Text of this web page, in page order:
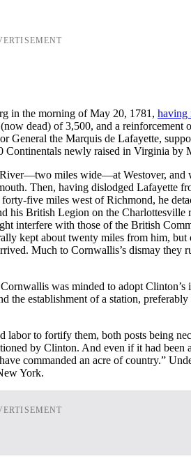
in the morning of May 20, 1781, having
dead) of 3,500, and a reinforcement
the Marquis de Lafayette,
newly raised in Virginia
miles wide—at Westover,
Then, having dislodged Lafayette
five miles west of Richmond, he
his British Legion on the
interfere with those of the British
kept about twenty miles from him,
Much to Cornwallis’s dismay
was minded to adopt
the establishment of a station,
to fortify them, both posts being
by Clinton. And even if it had
commanded an acre of country.”
York.